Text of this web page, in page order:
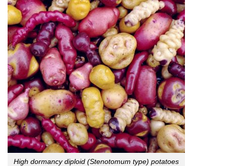
High dormancy diploid (Stenotomum type) potatoes